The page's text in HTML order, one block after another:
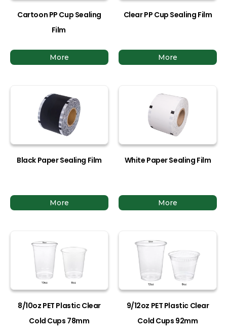
Cartoon PP Cup Sealing
Film
More
Clear PP Cup Sealing Film
More
Black Paper Sealing Film
More
White Paper Sealing Film
More
8/10oz PET Plastic Clear
Cold Cups 78mm
9/12oz PET Plastic Clear
Cold Cups 92mm